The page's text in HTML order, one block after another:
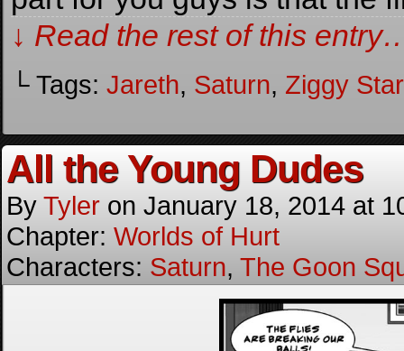
↓ Read the rest of this
└ Tags: Jareth, Saturn, Ziggy
All the Young Dudes
By Tyler on January 18, 2014 at
Chapter: Worlds of Hurt
Characters: Saturn, The Goon